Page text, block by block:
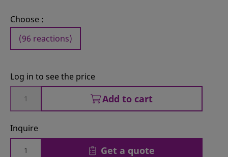
Choose :
(96 reactions)
Log in to see the price
Add to cart
Inquire
Get a quote